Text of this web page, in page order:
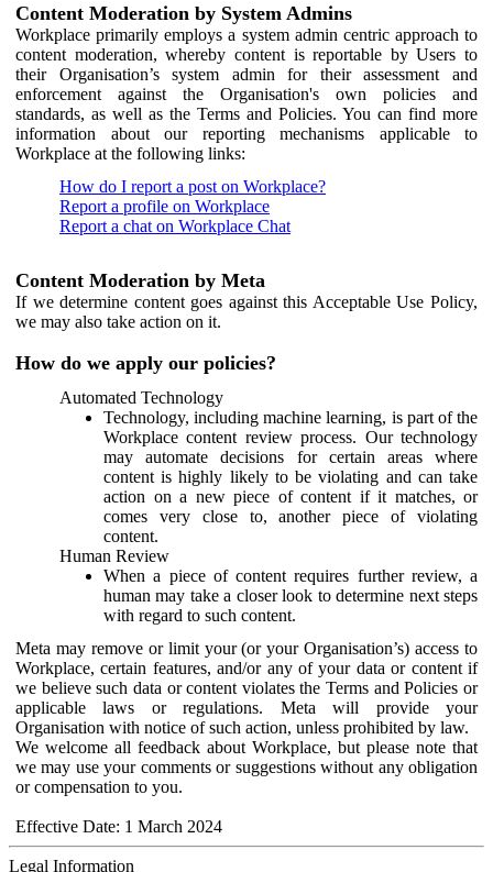
Content Moderation by System Admins
Workplace primarily employs a system admin centric approach to
content moderation, whereby content is reportable by Users to
their Organisation’s system admin for their assessment and
enforcement against the Organisation's own policies and
standards, as well as the Terms and Policies. You can find more
information about our reporting mechanisms applicable to
Workplace at the following links:
How do I report a post on Workplace?
Report a profile on Workplace
Report a chat on Workplace Chat
Content Moderation by Meta
If we determine content goes against this Acceptable Use Policy,
we may also take action on it.
How do we apply our policies?
Automated Technology
Technology, including machine learning, is part of the
Workplace content review process. Our technology
may automate decisions for certain areas where
content is highly likely to be violating and can take
action on a new piece of content if it matches, or
comes very close to, another piece of violating
content.
Human Review
When a piece of content requires further review, a
human may take a closer look to determine next steps
with regard to such content.
Meta may remove or limit your (or your Organisation’s) access to
Workplace, certain features, and/or any of your data or content if
we believe such data or content violates the Terms and Policies or
applicable laws or regulations. Meta will provide your
Organisation with notice of such action, unless prohibited by law.
We welcome all feedback about Workplace, but please note that
we may use your comments or suggestions without any obligation
or compensation to you.
Effective Date: 1 March 2024
Legal Information